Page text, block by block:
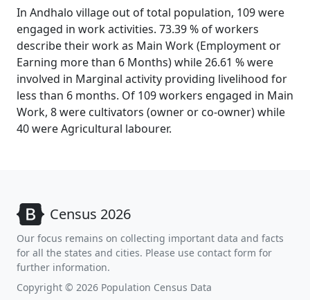
In Andhalo village out of total population, 109 were
engaged in work activities. 73.39 % of workers
describe their work as Main Work (Employment or
Earning more than 6 Months) while 26.61 % were
involved in Marginal activity providing livelihood for
less than 6 months. Of 109 workers engaged in Main
Work, 8 were cultivators (owner or co-owner) while
40 were Agricultural labourer.
Census 2026
Our focus remains on collecting important data and facts
for all the states and cities. Please use contact form for
further information.
Copyright © 2026 Population Census Data